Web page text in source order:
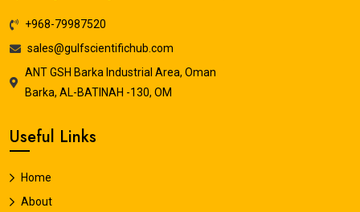
+968-79987520
sales@gulfscientifichub.com
ANT GSH Barka Industrial Area, Oman
Barka, AL-BATINAH -130, OM
Useful Links
Home
About